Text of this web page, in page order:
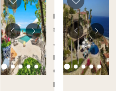
VILLA
313
Palmilla,
San
Jose
Del
Cabo,
Mexico